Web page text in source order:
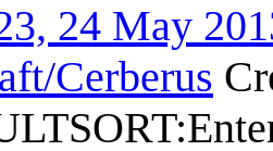
24 May
Cerberus